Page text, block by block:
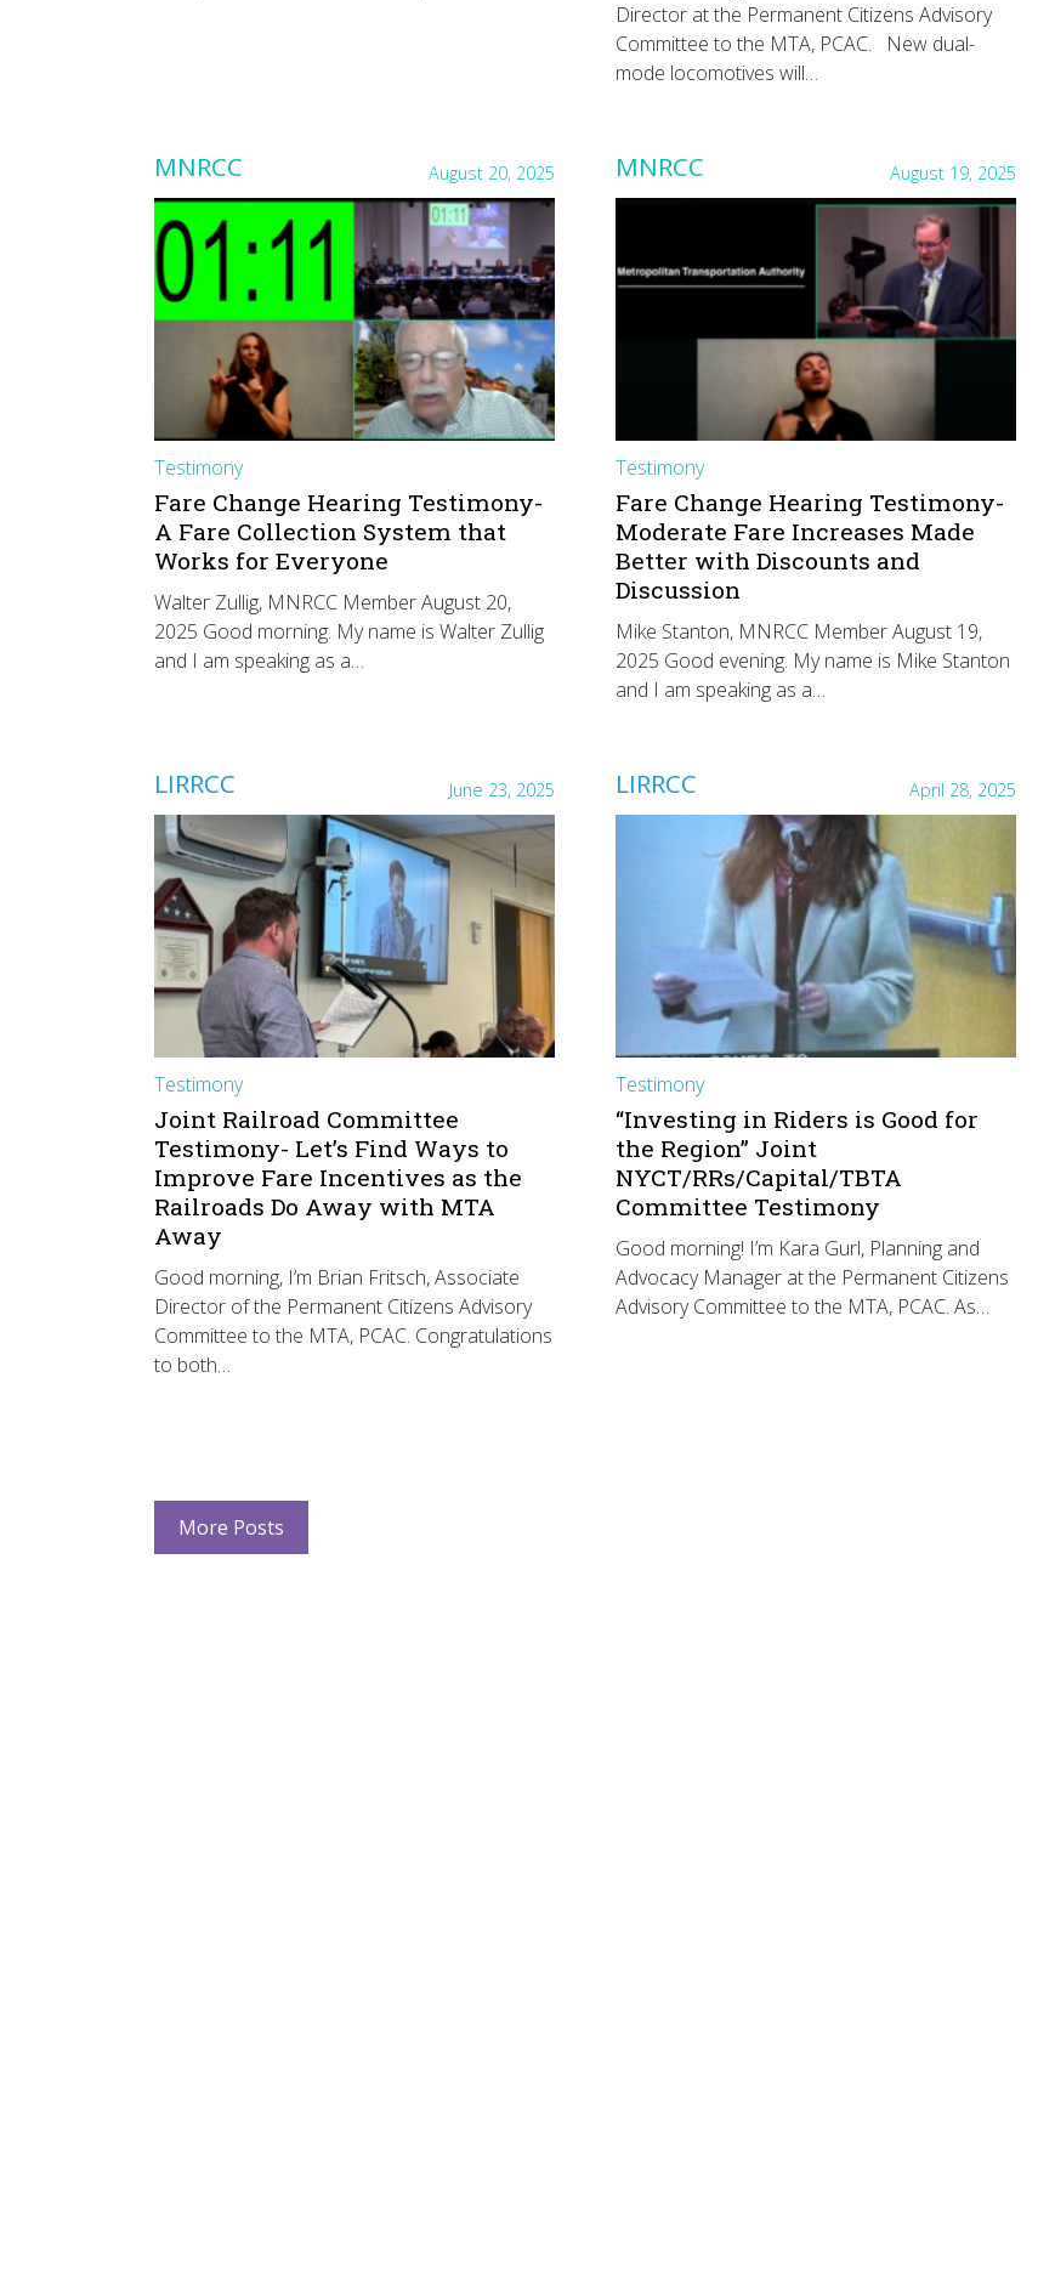
Director at the Permanent Citizens Advisory
Committee to the MTA, PCAC. New dual-
mode locomotives will…
MNRCC August 20, 2025
Testimony
Fare Change Hearing Testimony-
A Fare Collection System that
Works for Everyone
Walter Zullig, MNRCC Member August 20,
2025 Good morning. My name is Walter Zullig
and I am speaking as a…
MNRCC August 19, 2025
Testimony
Fare Change Hearing Testimony-
Moderate Fare Increases Made
Better with Discounts and
Discussion
Mike Stanton, MNRCC Member August 19,
2025 Good evening. My name is Mike Stanton
and I am speaking as a…
LIRRCC June 23, 2025
Testimony
Joint Railroad Committee
Testimony- Let’s Find Ways to
Improve Fare Incentives as the
Railroads Do Away with MTA
Away
Good morning, I’m Brian Fritsch, Associate
Director of the Permanent Citizens Advisory
Committee to the MTA, PCAC. Congratulations
to both…
LIRRCC April 28, 2025
Testimony
“Investing in Riders is Good for
the Region” Joint
NYCT/RRs/Capital/TBTA
Committee Testimony
Good morning! I’m Kara Gurl, Planning and
Advocacy Manager at the Permanent Citizens
Advisory Committee to the MTA, PCAC. As…
More Posts